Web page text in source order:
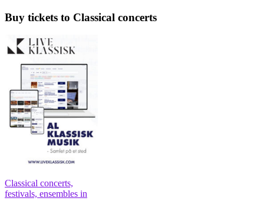
Buy tickets to Classical concerts
Classical concerts,
festivals, ensembles in